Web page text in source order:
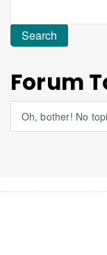
Forum
Oh, bother! No